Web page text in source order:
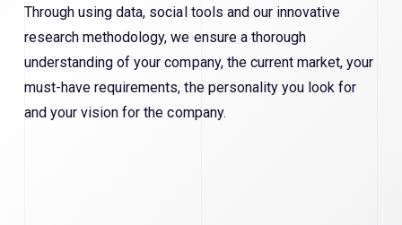
Through using data, social tools and our innovative
research methodology, we ensure a thorough
understanding of your company, the current market, your
must-have requirements, the personality you look for
and your vision for the company.